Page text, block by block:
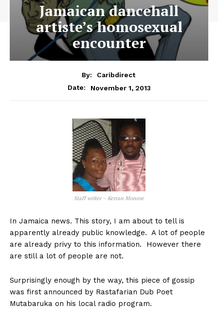
Jamaican dancehall
artiste’s homosexual
encounter
By:
Caribdirect
Date:
November 1, 2013
Staff writer – Kerran Monroe
In Jamaica news. This story, I am about to tell is
apparently already public knowledge. A lot of people
are already privy to this information. However there
are still a lot of people are not.
Surprisingly enough by the way, this piece of gossip
was first announced by Rastafarian Dub Poet
Mutabaruka on his local radio program.